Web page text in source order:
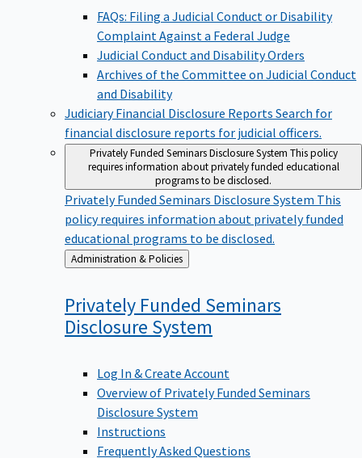
FAQs: Filing a Judicial Conduct or Disability
Complaint Against a Federal Judge
Judicial Conduct and Disability Orders
Archives of the Committee on Judicial Conduct
and Disability
Judiciary Financial Disclosure Reports Search for
financial disclosure reports for judicial officers.
Privately Funded Seminars Disclosure System This policy
requires information about privately funded educational
programs to be disclosed.
Privately Funded Seminars Disclosure System This
policy requires information about privately funded
educational programs to be disclosed.
Back
to
Administration & Policies
Privately Funded Seminars
Disclosure System
Log In & Create Account
Overview of Privately Funded Seminars
Disclosure System
Instructions
Frequently Asked Questions